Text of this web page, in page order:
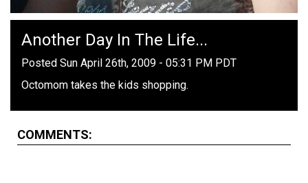
Another Day In The Life...
Posted Sun April 26th, 2009 - 05:31 PM PDT
Octomom takes the kids shopping.
COMMENTS: